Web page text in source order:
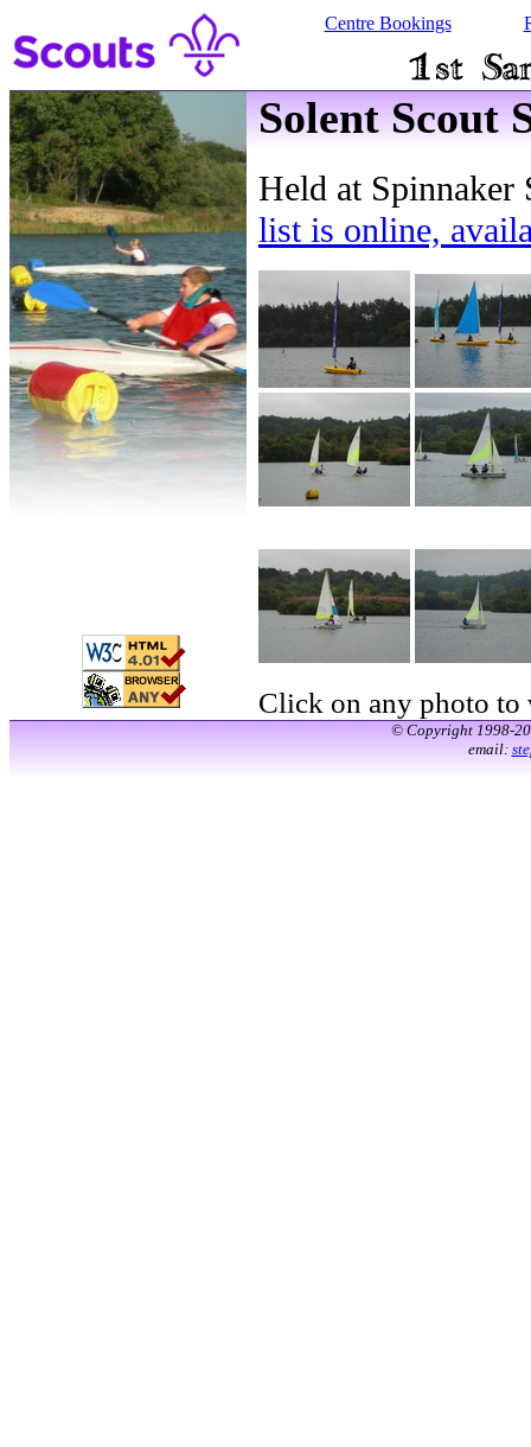
Centre Bookings
Solent Scout
Held at
list is online,
Click on any photo to
© Copyright 1998-
email: